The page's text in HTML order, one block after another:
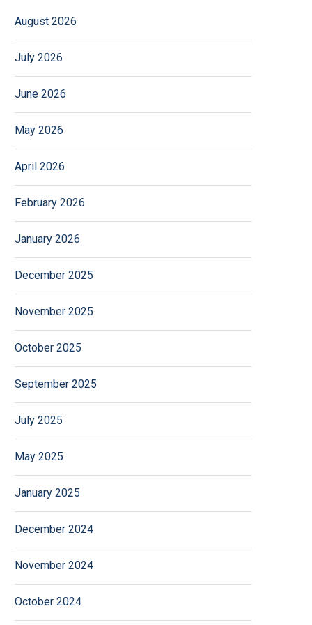
August 2026
July 2026
June 2026
May 2026
April 2026
February 2026
January 2026
December 2025
November 2025
October 2025
September 2025
July 2025
May 2025
January 2025
December 2024
November 2024
October 2024